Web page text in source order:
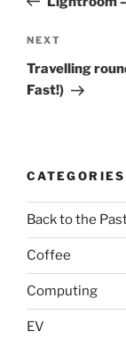
Next
Post
NEXT
Travelling
Fast!)
CATEGORIES
Back to the
Coffee
Computing
EV